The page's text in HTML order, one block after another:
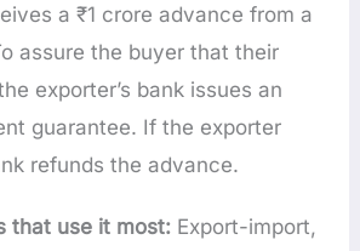
a ₹1 crore advance from a
assure the buyer that their
exporter’s bank issues an
guarantee. If the exporter
refunds the advance.
that use it most: Export-import,